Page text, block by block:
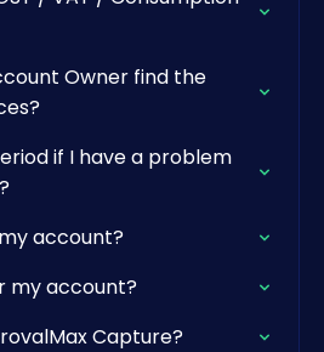
Owner find the
if I have a problem
account?
my account?
Capture?